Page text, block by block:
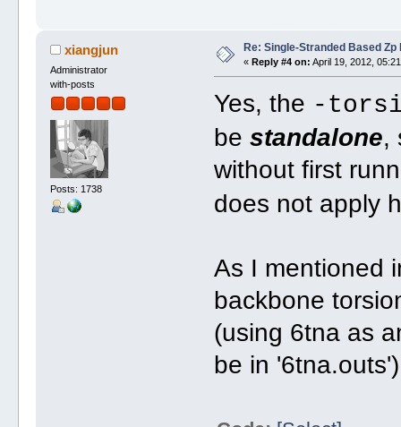
xiangjun
Administrator
with-posts
Posts: 1738
Re: Single-Stranded Based Zp
« Reply #4 on: April 19, 2012,
Yes, the -
bestandalone,
without first
does not apply
As I mentioned
backbone
(using 6tna as
be in